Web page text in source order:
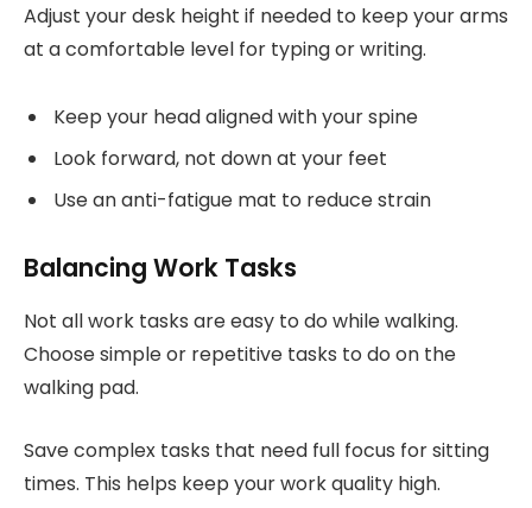
Adjust your desk height if needed to keep your arms
at a comfortable level for typing or writing.
Keep your head aligned with your spine
Look forward, not down at your feet
Use an anti-fatigue mat to reduce strain
Balancing Work Tasks
Not all work tasks are easy to do while walking.
Choose simple or repetitive tasks to do on the
walking pad.
Save complex tasks that need full focus for sitting
times. This helps keep your work quality high.